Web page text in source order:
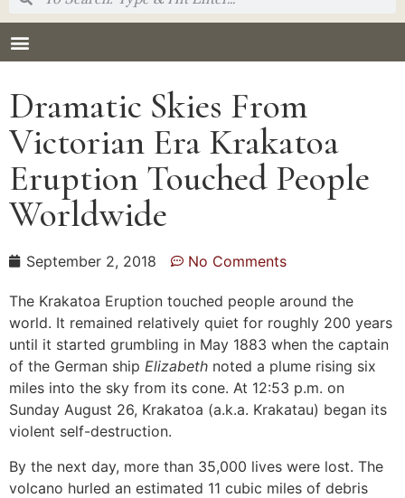
Dramatic Skies From
Victorian Era Krakatoa
Eruption Touched People
Worldwide
September 2, 2018 No Comments
The Krakatoa Eruption touched people around the
world. It remained relatively quiet for roughly 200 years
until it started grumbling in May 1883 when the captain
of the German ship Elizabeth noted a plume rising six
miles into the sky from its cone. At 12:53 p.m. on
Sunday August 26, Krakatoa (a.k.a. Krakatau) began its
violent self-destruction.
By the next day, more than 35,000 lives were lost. The
volcano hurled an estimated 11 cubic miles of debris